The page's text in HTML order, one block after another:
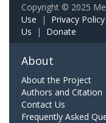
Copyright © 2025
Use | Privacy Policy
Us | Donate
About
About the Project
Authors and Citation
Contact Us
Frequently Asked